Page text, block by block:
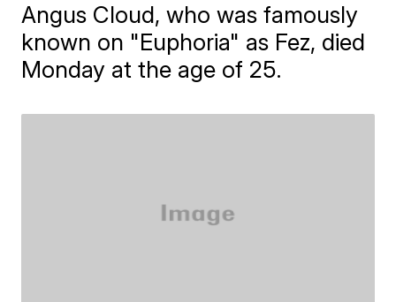
Angus Cloud, who was famously
known on "Euphoria" as Fez, died
Monday at the age of 25.